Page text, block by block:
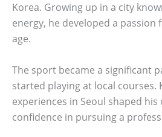
Korea. Growing up in a city
energy, he developed a passion
age.
The sport became a significant
started playing at local courses.
experiences in Seoul shaped
confidence in pursuing a